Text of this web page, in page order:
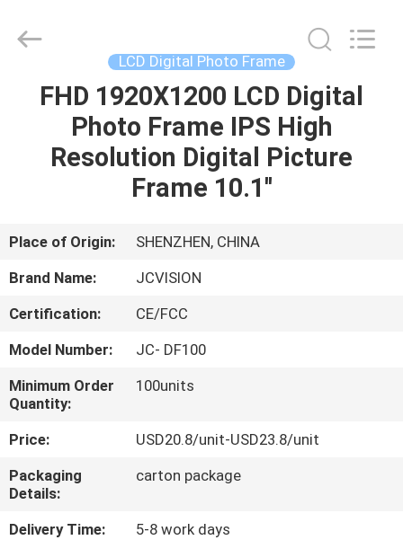
HOME
PRODUCTS
US
TOUR
QUALITY
CONTROL
CONTACT
US
Technology
LCD Digital Photo Frame
FHD 1920X1200 LCD Digital
Photo Frame IPS High
Resolution Digital Picture
Frame 10.1''
Place of Origin:
SHENZHEN, CHINA
Brand Name:
JCVISION
Certification:
CE/FCC
Model Number:
JC- DF100
Minimum Order
Quantity:
100units
Price:
USD20.8/unit-USD23.8/unit
Packaging
Details:
carton package
Delivery Time:
5-8 work days